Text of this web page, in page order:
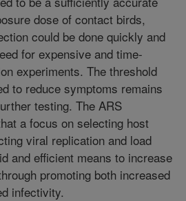
dose of contact birds,
could be done quickly and
for expensive and time-
experiments. The threshold
to reduce symptoms remains
testing. The ARS
a focus on selecting host
viral replication and load
and efficient means to increase
promoting both increased
infectivity.